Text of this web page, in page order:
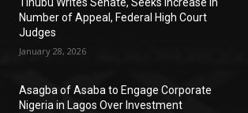
Number of Appeal, Federal High Court
Judges
January 28, 2026
Asagba of Asaba to Engage Corporate
Nigeria in Lagos Over Investment